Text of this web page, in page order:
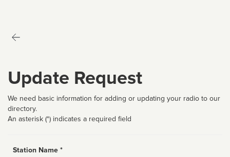
Update Request
We need basic information for adding or updating your radio to our
directory.
An asterisk (*) indicates a required field
Station Name *